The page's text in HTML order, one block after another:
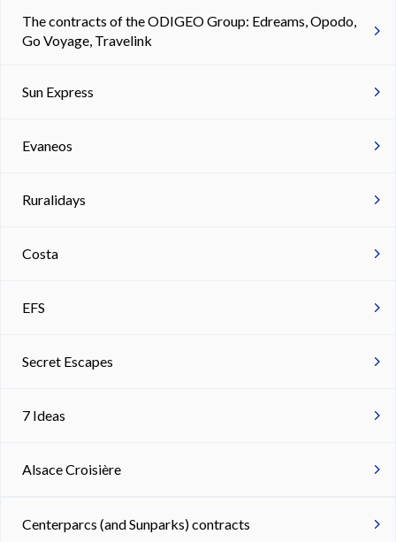
The contracts of the ODIGEO Group: Edreams, Opodo,
Go Voyage, Travelink
Sun Express
Evaneos
Ruralidays
Costa
EFS
Secret Escapes
7 Ideas
Alsace Croisière
Centerparcs (and Sunparks) contracts